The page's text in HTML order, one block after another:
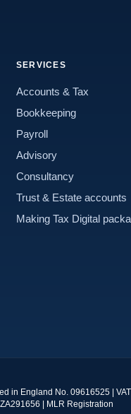
SERVICES
Accounts & Tax
Bookkeeping
Payroll
Advisory
Consultancy
Trust & Estate accounts
Making Tax Digital
in England No. 09616525 |
| MLR Registration